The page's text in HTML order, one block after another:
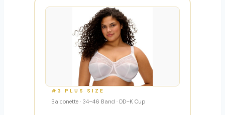
#3 PLUS SIZE
Balconette · 34–46 Band · DD–K Cup